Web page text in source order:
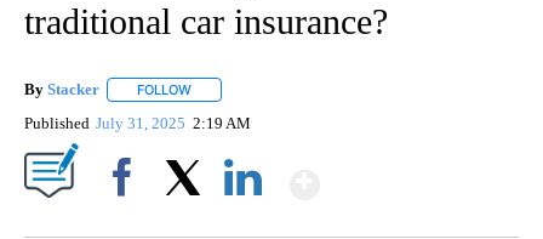
traditional car insurance?
By Stacker FOLLOW
Published July 31, 2025 2:19 AM